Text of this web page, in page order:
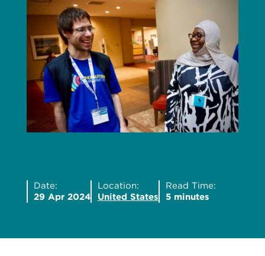
Date:
29 Apr 2024
Location:
United States
Read Time:
5 minutes